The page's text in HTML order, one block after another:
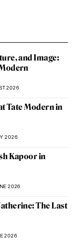
and Image:
2026
Tate Modern in
2026
Kapoor in
2026
The Last
2026